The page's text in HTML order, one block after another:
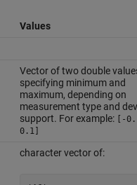
Values
Vector of two double
specifying minimum and
maximum, depending on
measurement type and
support. For example:
[-
0.1]
character vector of: